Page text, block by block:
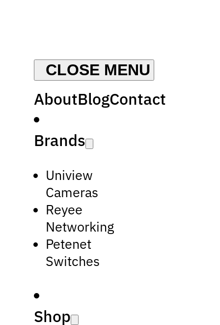
AboutBlogContact
Brands
Uniview
Cameras
Reyee
Networking
Petenet
Switches
Shop